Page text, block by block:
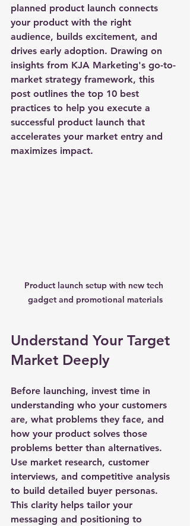
planned product launch connects
your product with the right
audience, builds excitement, and
drives early adoption. Drawing on
insights from KJA Marketing's go-to-
market strategy framework, this
post outlines the top 10 best
practices to help you execute a
successful product launch that
accelerates your market entry and
maximizes impact.
Product launch setup with new tech
gadget and promotional materials
Understand Your Target
Market Deeply
Before launching, invest time in
understanding who your customers
are, what problems they face, and
how your product solves those
problems better than alternatives.
Use market research, customer
interviews, and competitive analysis
to build detailed buyer personas.
This clarity helps tailor your
messaging and positioning to